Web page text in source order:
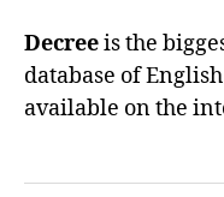
Decreeis the
database of
available on the